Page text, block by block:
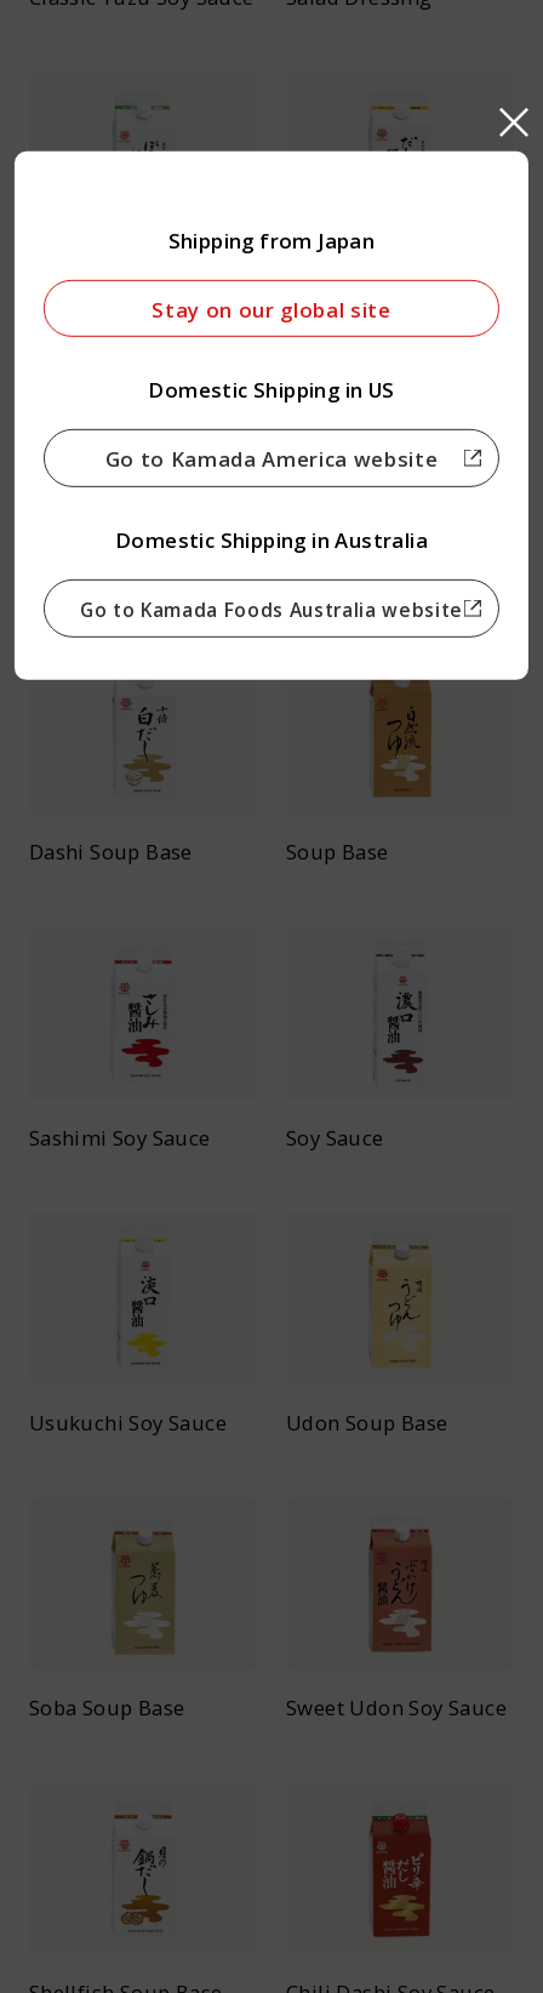
Ponzu Soy Sauce Dashi Ponzu Soy Sauce
Dashi Soup Base Soup Base
Sashimi Soy Sauce Soy Sauce
Usukuchi Soy Sauce Udon Soup Base
Soba Soup Base Sweet Udon Soy Sauce
Shipping from Japan
Stay on our global site
Domestic Shipping in US
Go to Kamada America website
Domestic Shipping in Australia
Go to Kamada Foods Australia website